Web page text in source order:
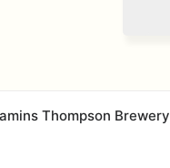
Thompson Brewery